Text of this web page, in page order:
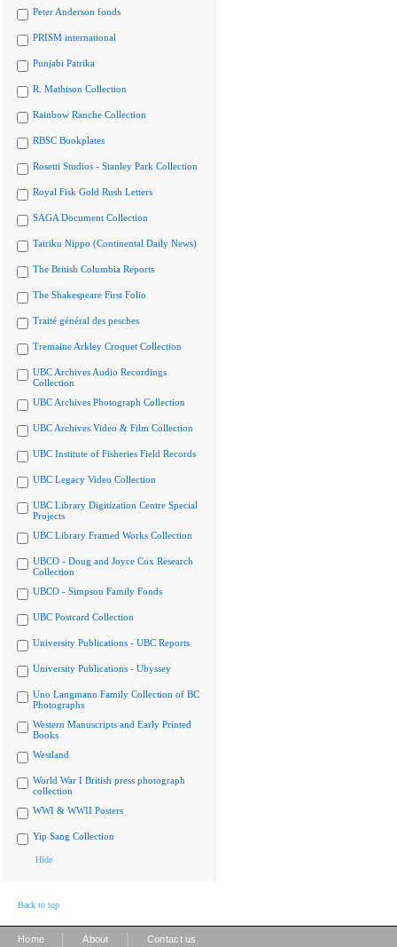
Peter Anderson fonds
PRISM international
Punjabi Patrika
R. Mathison Collection
Rainbow Ranche Collection
RBSC Bookplates
Rosetti Studios - Stanley Park Collection
Royal Fisk Gold Rush Letters
SAGA Document Collection
Tairiku Nippo (Continental Daily News)
The British Columbia Reports
The Shakespeare First Folio
Traité général des pesches
Tremaine Arkley Croquet Collection
UBC Archives Audio Recordings
Collection
UBC Archives Photograph Collection
UBC Archives Video & Film Collection
UBC Institute of Fisheries Field Records
UBC Legacy Video Collection
UBC Library Digitization Centre Special
Projects
UBC Library Framed Works Collection
UBCO - Doug and Joyce Cox Research
Collection
UBCO - Simpson Family Fonds
UBC Postcard Collection
University Publications - UBC Reports
University Publications - Ubyssey
Uno Langmann Family Collection of BC
Photographs
Western Manuscripts and Early Printed
Books
Westland
World War I British press photograph
collection
WWI & WWII Posters
Yip Sang Collection
Hide
Back to top
Home About Contact us